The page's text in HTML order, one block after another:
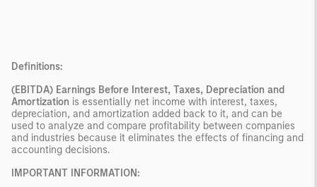
Definitions:
(EBITDA) Earnings Before Interest, Taxes, Depreciation and
Amortization is essentially net income with interest, taxes,
depreciation, and amortization added back to it, and can be
used to analyze and compare profitability between companies
and industries because it eliminates the effects of financing and
accounting decisions.
IMPORTANT INFORMATION: